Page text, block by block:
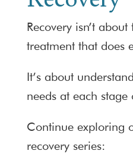
Recovery isn’t
treatment that does
It’s about
needs at each
Continue exploring
recovery series: